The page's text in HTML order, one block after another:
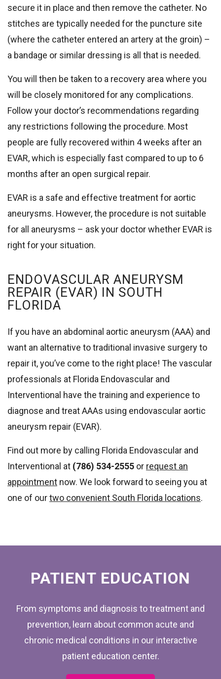
secure it in place and then remove the catheter. No
stitches are typically needed for the puncture site
(where the catheter entered an artery at the groin) –
a bandage or similar dressing is all that is needed.
You will then be taken to a recovery area where you
will be closely monitored for any complications.
Follow your doctor’s recommendations regarding
any restrictions following the procedure. Most
people are fully recovered within 4 weeks after an
EVAR, which is especially fast compared to up to 6
months after an open surgical repair.
EVAR is a safe and effective treatment for aortic
aneurysms. However, the procedure is not suitable
for all aneurysms – ask your doctor whether EVAR is
right for your situation.
ENDOVASCULAR ANEURYSM
REPAIR (EVAR) IN SOUTH
FLORIDA
If you have an abdominal aortic aneurysm (AAA) and
want an alternative to traditional invasive surgery to
repair it, you’ve come to the right place! The vascular
professionals at Florida Endovascular and
Interventional have the training and experience to
diagnose and treat AAAs using endovascular aortic
aneurysm repair (EVAR).
Find out more by calling Florida Endovascular and
Interventional at (786) 534-2555 or request an
appointment now. We look forward to seeing you at
one of ourtwo convenient South Florida locations.
FOOTERPATIENT EDUCATION
From symptoms and diagnosis to treatment and
prevention, learn about common acute and
chronic medical conditions in our interactive
patient education center.